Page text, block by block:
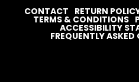
CONTACT RETURN
TERMS & CONDITIONS
ACCESSIBILITY
FREQUENTLY